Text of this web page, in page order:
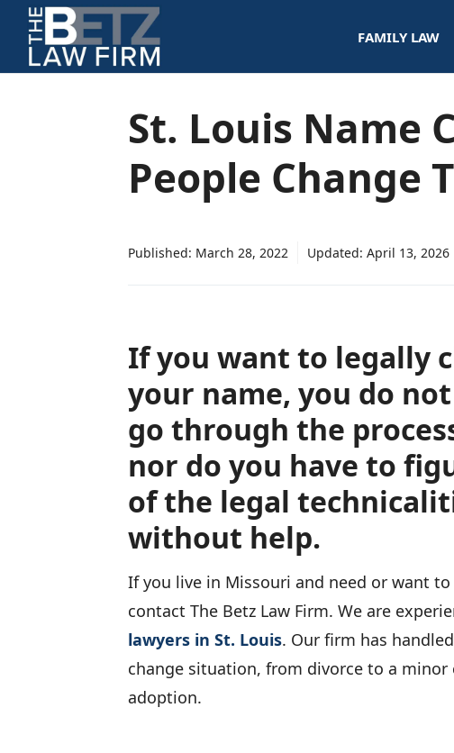
Skip
content
FAMILY LAW
St. Louis Name
People Change
Published: March 28, 2022 Updated: April 13, 2026
If you want to legally
your name, you do
go through the
nor do you have to
of the legal
without help.
If you live in Missouri and need or want
contact The Betz Law Firm. We are
lawyers in St. Louis. Our firm has
change situation, from divorce to a minor
adoption.